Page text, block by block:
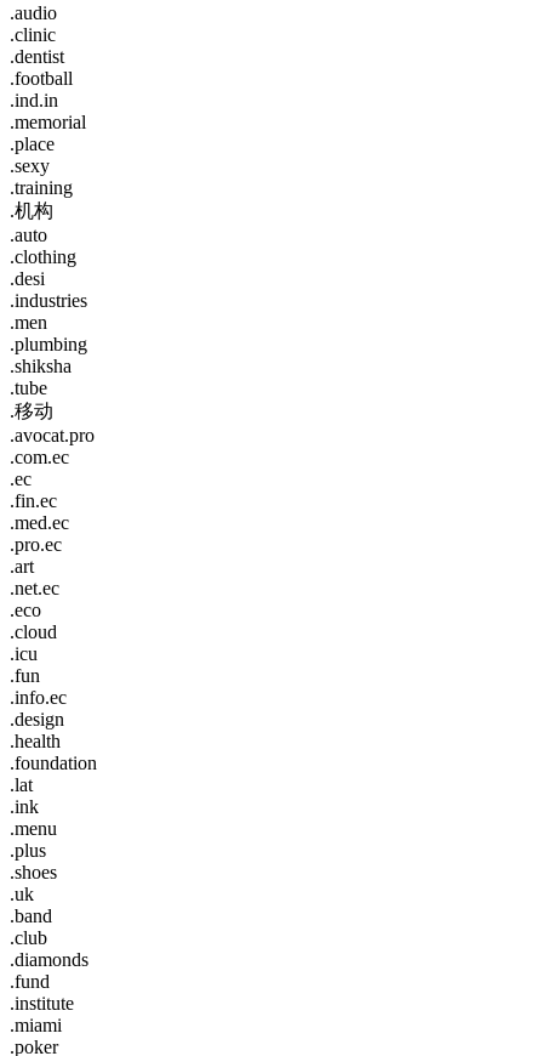
.audio
.clinic
.dentist
.football
.ind.in
.memorial
.place
.sexy
.training
.机构
.auto
.clothing
.desi
.industries
.men
.plumbing
.shiksha
.tube
.移动
.avocat.pro
.com.ec
.ec
.fin.ec
.med.ec
.pro.ec
.art
.net.ec
.eco
.cloud
.icu
.fun
.info.ec
.design
.health
.foundation
.lat
.ink
.menu
.plus
.shoes
.uk
.band
.club
.diamonds
.fund
.institute
.miami
.poker